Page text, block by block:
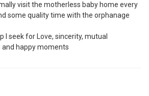
visit the motherless baby home every
some quality time with the orphanage
I seek for Love, sincerity, mutual
happy moments